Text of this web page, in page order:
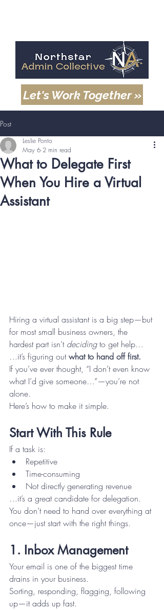
Let's Work Together »
Post
What to Delegate First
When You Hire a Virtual
Assistant
Leslie Ponto
May 6 2 min read
Hiring a virtual assistant is a big step—but
for most small business owners, the
hardest part isn’t deciding to get help…
…it’s figuring out what to hand off first.
If you’ve ever thought, “I don’t even know
what I’d give someone…”—you’re not
alone.
Here’s how to make it simple.
Start With This Rule
If a task is:
Repetitive
Time-consuming
Not directly generating revenue
…it’s a great candidate for delegation.
You don’t need to hand over everything at
once—just start with the right things.
1. Inbox Management
Your email is one of the biggest time
drains in your business.
Sorting, responding, flagging, following
up—it adds up fast.